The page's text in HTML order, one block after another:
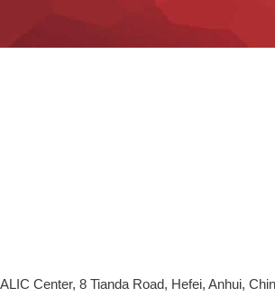
ALIC Center, 8 Tianda Road, Hefei, Anhui,